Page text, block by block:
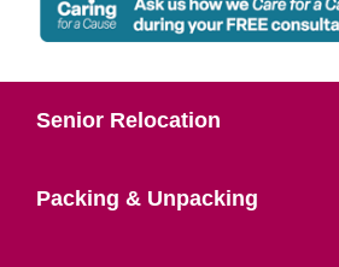
Senior Relocation
Packing & Unpacking